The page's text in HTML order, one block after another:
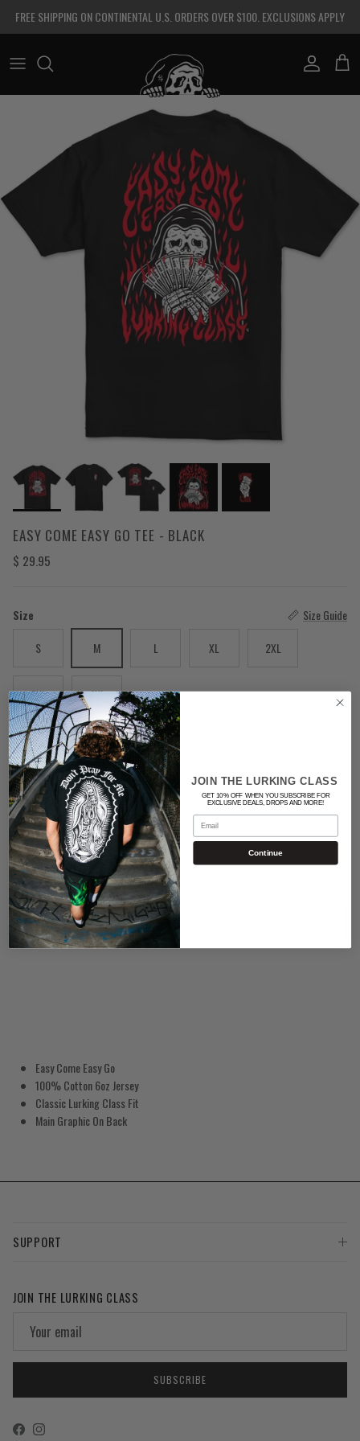
FREE SHIPPING ON CONTINENTAL U.S. ORDERS OVER $100. EXCLUSIONS APPLY
Account Cart
EASY COME EASY GO TEE - BLACK
Regular price
$ 29.95
Size
Size Guide
S
M L XL 2XL
3XL 4XL
Color
BLACK
Quantity
ADD TO CART
Easy Come Easy Go
100% Cotton 6oz Jersey
Classic Lurking Class Fit
Main Graphic On Back
SUPPORT
JOIN THE LURKING CLASS
SUBSCRIBE
FacebookInstagram
JOIN THE LURKING CLASS
GET 10% OFF WHEN YOU SUBSCRIBE FOR
EXCLUSIVE DEALS, DROPS AND MORE!
Email
Continue